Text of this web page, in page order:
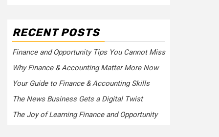
RECENT POSTS
Finance and Opportunity Tips You Cannot Miss
Why Finance & Accounting Matter More Now
Your Guide to Finance & Accounting Skills
The News Business Gets a Digital Twist
The Joy of Learning Finance and Opportunity